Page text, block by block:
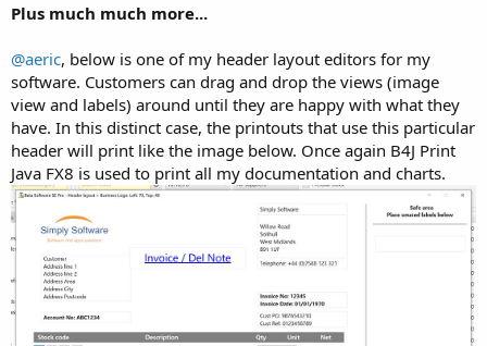
Plus much much more...
@aeric, below is one of my header layout editors for my
software. Customers can drag and drop the views (image
view and labels) around until they are happy with what they
have. In this distinct case, the printouts that use this particular
header will print like the image below. Once again B4J Print
Java FX8 is used to print all my documentation and charts.